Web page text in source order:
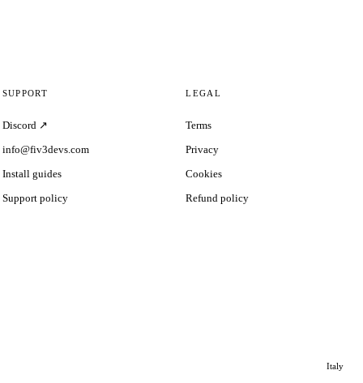
SUPPORT
Discord ↗
info@fiv3devs.com
Install guides
Support policy
LEGAL
Terms
Privacy
Cookies
Refund policy
Italy